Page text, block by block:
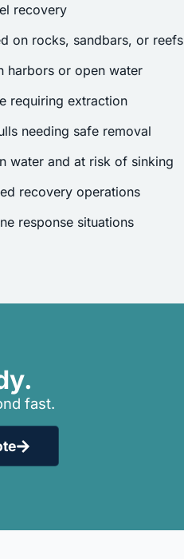
recovery
on rocks, sandbars, or reefs
harbors or open water
requiring extraction
needing safe removal
water and at risk of sinking
recovery operations
response situations
fast.